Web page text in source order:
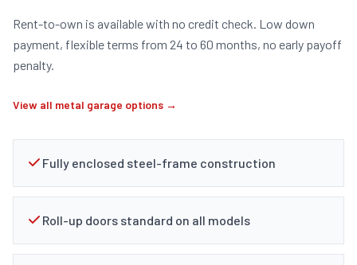
Rent-to-own is available with no credit check. Low down
payment, flexible terms from 24 to 60 months, no early payoff
penalty.
View all metal garage options →
Fully enclosed steel-frame construction
Roll-up doors standard on all models